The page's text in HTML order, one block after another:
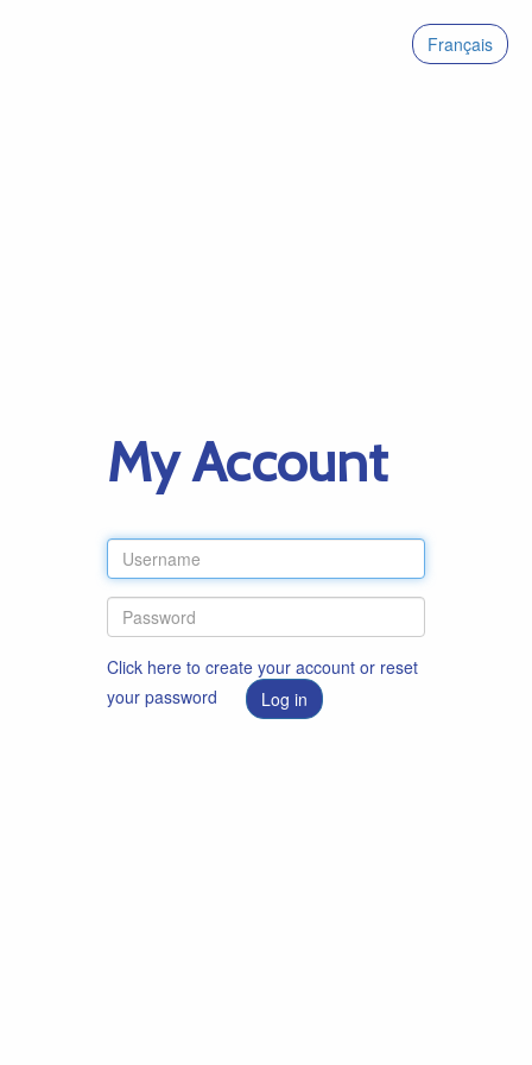
Français
My Account
Click here to create your account or reset
your password